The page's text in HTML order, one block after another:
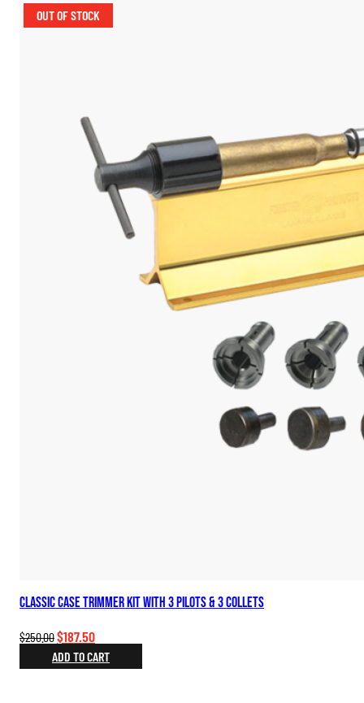
OUT OF STOCK
Classic Case Trimmer Kit with 3 Pilots & 3 Collets
$250.00Original
price
was:
$187.50Current
price
is:
ADD TO CART